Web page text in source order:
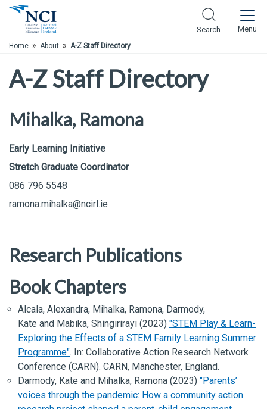
Skip to Main Content
Search Menu
Home » About » A-Z Staff Directory
A-Z Staff Directory
Mihalka, Ramona
Early Learning Initiative
Stretch Graduate Coordinator
086 796 5548
ramona.mihalka@ncirl.ie
Research Publications
Book Chapters
Alcala, Alexandra, Mihalka, Ramona, Darmody,
Kate and Mabika, Shingirirayi (2023) "STEM Play & Learn-
Exploring the Effects of a STEM Family Learning Summer
Programme". In: Collaborative Action Research Network
Conference (CARN). CARN, Manchester, England.
Darmody, Kate and Mihalka, Ramona (2023) "Parents’
voices through the pandemic: How a community action